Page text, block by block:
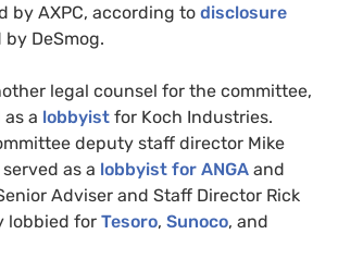
by AXPC, according to disclosure
DeSmog.
legal counsel for the committee,
a lobbyist for Koch Industries.
deputy staff director Mike
as a lobbyist for ANGA and
Adviser and Staff Director Rick
lobbied for Tesoro, Sunoco, and